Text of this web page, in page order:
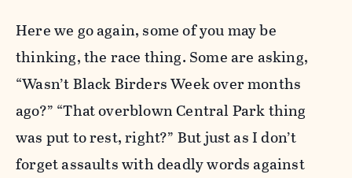
Here we go again, some of you may be
thinking, the race thing. Some are asking,
“Wasn’t Black Birders Week over months
ago?” “That overblown Central Park thing
was put to rest, right?” But just as I don’t
forget assaults with deadly words against